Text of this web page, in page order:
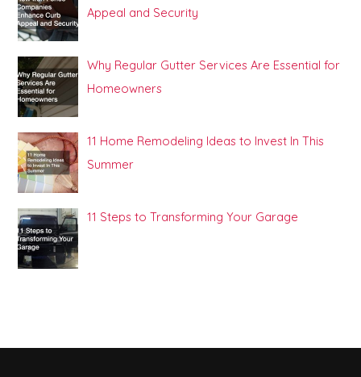
Appeal and Security
Why Regular Gutter Services Are Essential for
Homeowners
11 Home Remodeling Ideas to Invest In This
Summer
11 Steps to Transforming Your Garage